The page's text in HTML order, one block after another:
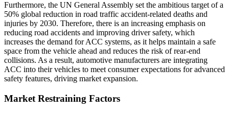
Furthermore, the UN General Assembly set the ambitious target of a
50% global reduction in road traffic accident-related deaths and
injuries by 2030. Therefore, there is an increasing emphasis on
reducing road accidents and improving driver safety, which
increases the demand for ACC systems, as it helps maintain a safe
space from the vehicle ahead and reduces the risk of rear-end
collisions. As a result, automotive manufacturers are integrating
ACC into their vehicles to meet consumer expectations for advanced
safety features, driving market expansion.
Market Restraining Factors